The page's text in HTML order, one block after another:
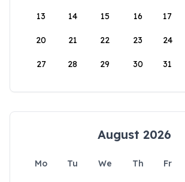
13 14 15 16 17
20 21 22 23 24
27 28 29 30 31
August 2026
Mo Tu We Th Fr